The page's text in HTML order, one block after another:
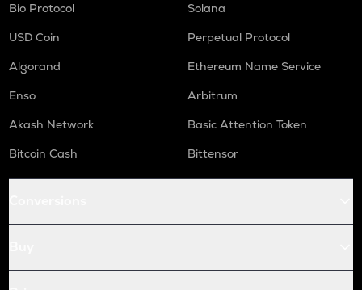
Bio Protocol
Solana
USD Coin
Perpetual Protocol
Algorand
Ethereum Name Service
Enso
Arbitrum
Akash Network
Basic Attention Token
Bitcoin Cash
Bittensor